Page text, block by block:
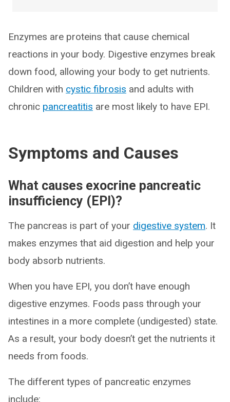
Enzymes are proteins that cause chemical
reactions in your body. Digestive enzymes break
down food, allowing your body to get nutrients.
Children with cystic fibrosis and adults with
chronic pancreatitis are most likely to have EPI.
Symptoms and Causes
What causes exocrine pancreatic
insufficiency (EPI)?
The pancreas is part of your digestive system. It
makes enzymes that aid digestion and help your
body absorb nutrients.
When you have EPI, you don’t have enough
digestive enzymes. Foods pass through your
intestines in a more complete (undigested) state.
As a result, your body doesn’t get the nutrients it
needs from foods.
The different types of pancreatic enzymes
include: